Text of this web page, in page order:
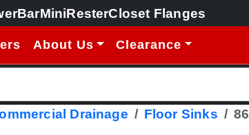
MiniResterCloset Flanges
About Us Clearance
Drainage Floor Sinks